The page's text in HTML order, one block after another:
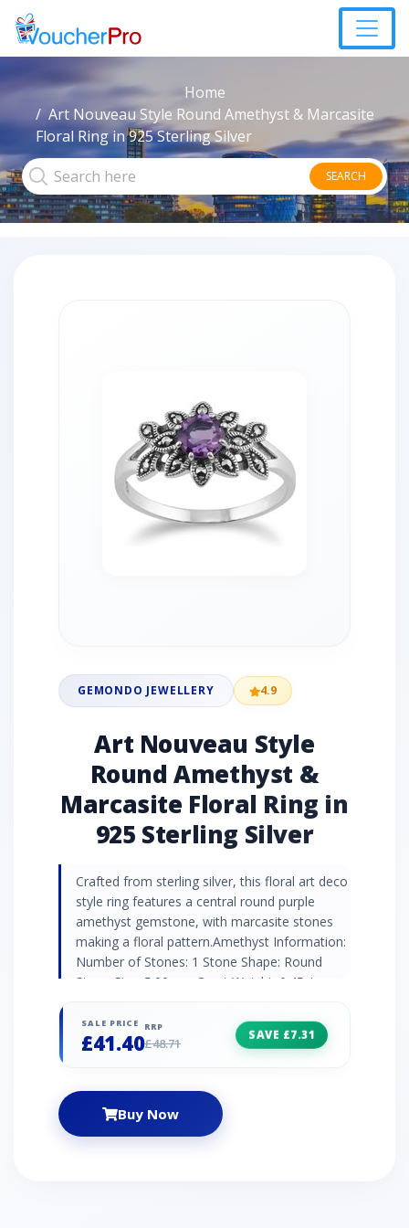
Home
Art Nouveau Style Round Amethyst & Marcasite
Floral Ring in 925 Sterling Silver
SEARCH
GEMONDO JEWELLERY 4.9
Art Nouveau Style
Round Amethyst &
Marcasite Floral Ring in
925 Sterling Silver
Crafted from sterling silver, this floral art deco
style ring features a central round purple
amethyst gemstone, with marcasite stones
making a floral pattern.Amethyst Information:
Number of Stones: 1 Stone Shape: Round
Stone Size: 5.00mm Carat Weight: 0.45ct
Information: Number of Stones: 12 Stone
Shape: Round Stone Size: 1.10mm Carat
SALE PRICE
£41.40
RRP
£48.71
SAVE £7.31
Buy Now